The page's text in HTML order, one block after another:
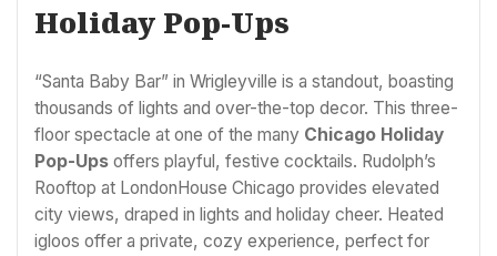
Holiday Pop-Ups
“Santa Baby Bar” in Wrigleyville is a standout, boasting
thousands of lights and over-the-top decor. This three-
floor spectacle at one of the many Chicago Holiday
Pop-Ups offers playful, festive cocktails. Rudolph’s
Rooftop at LondonHouse Chicago provides elevated
city views, draped in lights and holiday cheer. Heated
igloos offer a private, cozy experience, perfect for